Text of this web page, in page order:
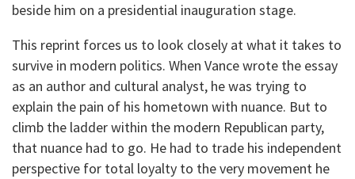
beside him on a presidential inauguration stage.
This reprint forces us to look closely at what it takes to
survive in modern politics. When Vance wrote the essay
as an author and cultural analyst, he was trying to
explain the pain of his hometown with nuance. But to
climb the ladder within the modern Republican party,
that nuance had to go. He had to trade his independent
perspective for total loyalty to the very movement he